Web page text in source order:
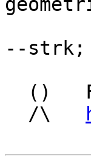
--strk;
  /\